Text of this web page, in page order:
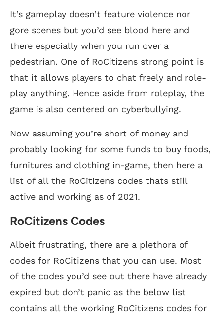
It’s gameplay doesn’t feature violence nor
gore scenes but you’d see blood here and
there especially when you run over a
pedestrian. One of RoCitizens strong point is
that it allows players to chat freely and role-
play anything. Hence aside from roleplay, the
game is also centered on cyberbullying.
Now assuming you’re short of money and
probably looking for some funds to buy foods,
furnitures and clothing in-game, then here a
list of all the RoCitizens codes thats still
active and working as of 2021.
RoCitizens Codes
Albeit frustrating, there are a plethora of
codes for RoCitizens that you can use. Most
of the codes you’d see out there have already
expired but don’t panic as the below list
contains all the working RoCitizens codes for